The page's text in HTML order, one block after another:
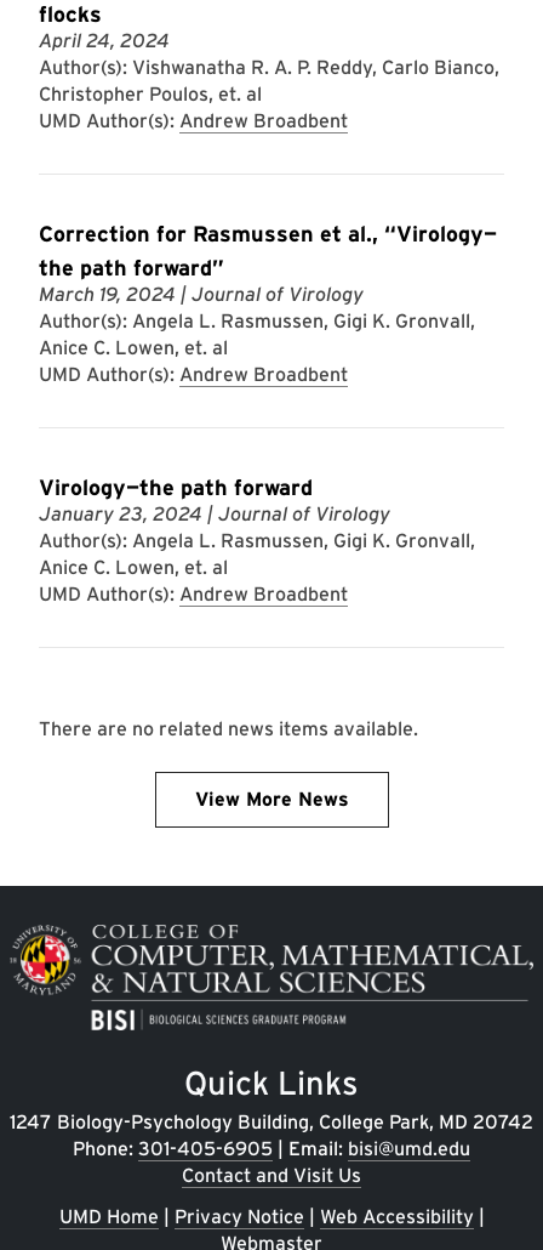
flocks
April 24, 2024
Author(s): Vishwanatha R. A. P. Reddy, Carlo Bianco,
Christopher Poulos, et. al
UMD Author(s): Andrew Broadbent
Correction for Rasmussen et al., “Virology—
the path forward”
March 19, 2024 | Journal of Virology
Author(s): Angela L. Rasmussen, Gigi K. Gronvall,
Anice C. Lowen, et. al
UMD Author(s): Andrew Broadbent
Virology—the path forward
January 23, 2024 | Journal of Virology
Author(s): Angela L. Rasmussen, Gigi K. Gronvall,
Anice C. Lowen, et. al
UMD Author(s): Andrew Broadbent
There are no related news items available.
View More News
Image
Quick Links
1247 Biology-Psychology Building, College Park, MD 20742
Phone: 301-405-6905 | Email: bisi@umd.edu
Contact and Visit Us
UMD Home
Privacy Notice Web Accessibility|
Webmaster